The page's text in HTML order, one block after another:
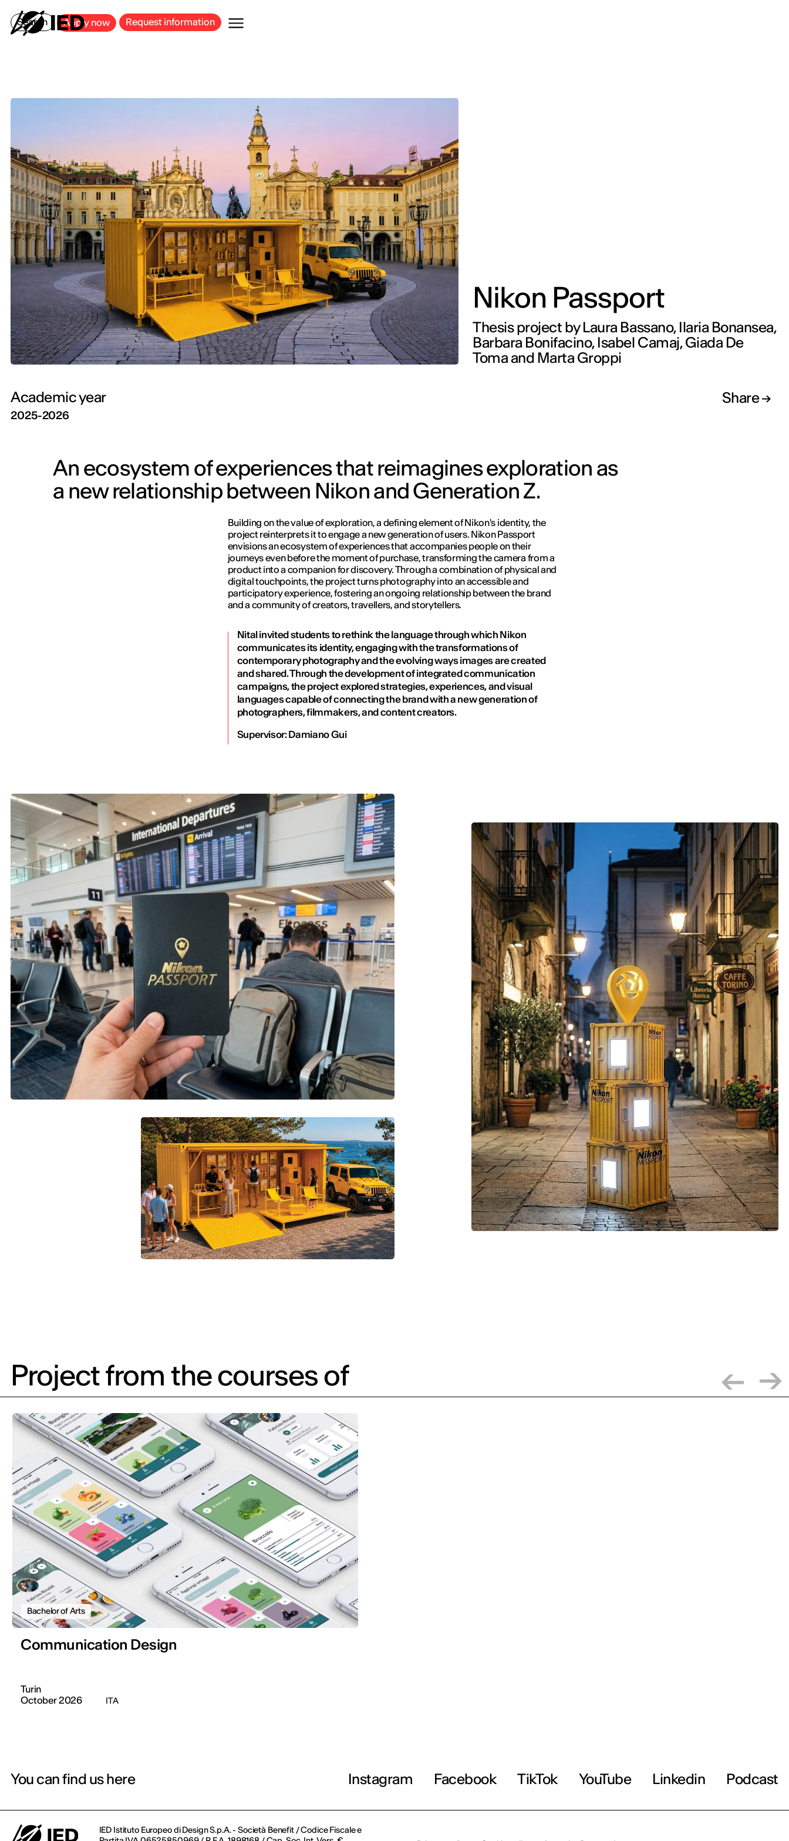
Search Apply now Request information
Nikon Passport
Thesis project by Laura Bassano, Ilaria Bonansea,
Barbara Bonifacino, Isabel Camaj, Giada De
Toma and Marta Groppi
Academic year
2025-2026
Share
An ecosystem of experiences that reimagines exploration as
a new relationship between Nikon and Generation Z.
Building on the value of exploration, a defining element of Nikon's identity, the
project reinterprets it to engage a new generation of users. Nikon Passport
envisions an ecosystem of experiences that accompanies people on their
journeys even before the moment of purchase, transforming the camera from a
product into a companion for discovery. Through a combination of physical and
digital touchpoints, the project turns photography into an accessible and
participatory experience, fostering an ongoing relationship between the brand
and a community of creators, travellers, and storytellers.
Nital invited students to rethink the language through which Nikon
communicates its identity, engaging with the transformations of
contemporary photography and the evolving ways images are created
and shared. Through the development of integrated communication
campaigns, the project explored strategies, experiences, and visual
languages capable of connecting the brand with a new generation of
photographers, filmmakers, and content creators.
Supervisor: Damiano Gui
Project from the courses of
Bachelor of Arts
Communication Design
Turin
October 2026
ITA
You can find us here Instagram Facebook TikTok YouTube Linkedin Podcast
IED Istituto Europeo di Design S.p.A. - Società Benefit / Codice Fiscale e